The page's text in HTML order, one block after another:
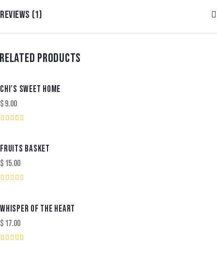
REVIEWS (1)
RELATED PRODUCTS
CHI’S SWEET HOME
$9.00
out of 5
FRUITS BASKET
$ 15.00
out of
5
WHISPER OF THE HEART
$ 17.00